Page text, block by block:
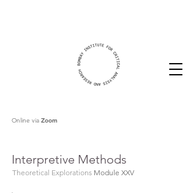
Online via Zoom
Interpretive Methods
Theoretical Explorations Module XXV